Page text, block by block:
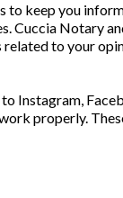
to keep you
Cuccia Notary
to your
Instagram,
properly.